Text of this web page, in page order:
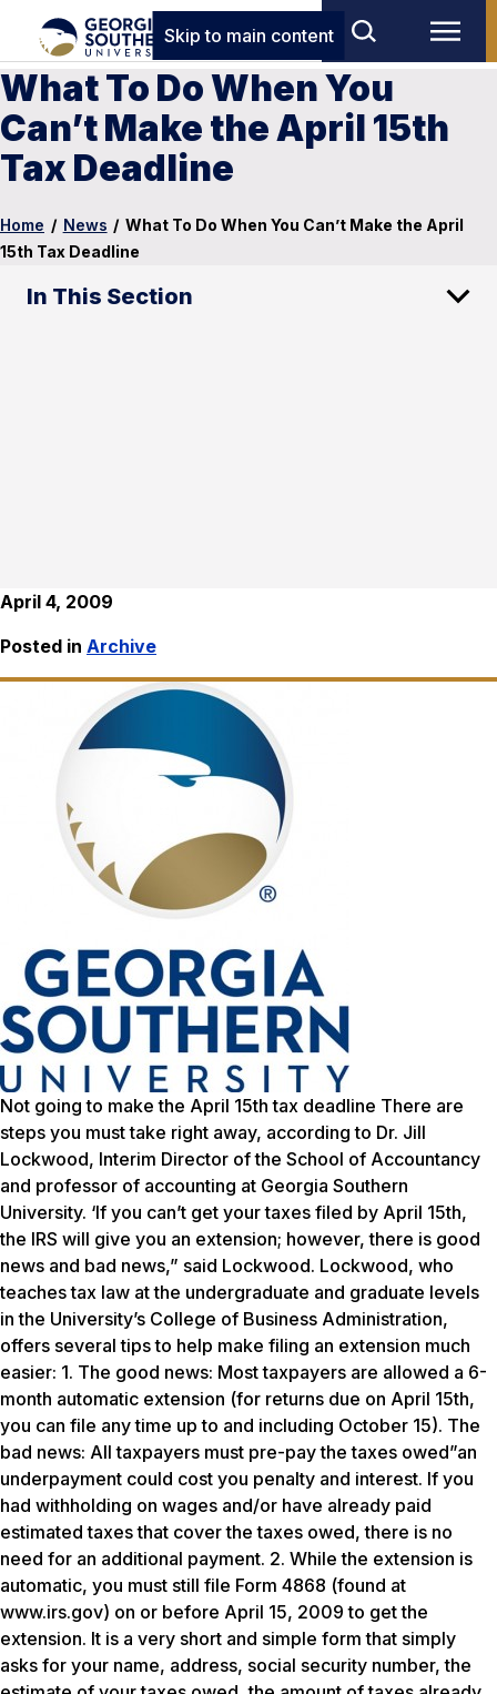
Skip to main content
What To Do When You
Can’t Make the April 15th
Tax Deadline
Home / News / What To Do When You Can’t Make the April
15th Tax Deadline
In This Section
April 4, 2009
Posted in Archive
Not going to make the April 15th tax deadline There are
steps you must take right away, according to Dr. Jill
Lockwood, Interim Director of the School of Accountancy
and professor of accounting at Georgia Southern
University. ‘If you can’t get your taxes filed by April 15th,
the IRS will give you an extension; however, there is good
news and bad news,” said Lockwood. Lockwood, who
teaches tax law at the undergraduate and graduate levels
in the University’s College of Business Administration,
offers several tips to help make filing an extension much
easier: 1. The good news: Most taxpayers are allowed a 6-
month automatic extension (for returns due on April 15th,
you can file any time up to and including October 15). The
bad news: All taxpayers must pre-pay the taxes owed”an
underpayment could cost you penalty and interest. If you
had withholding on wages and/or have already paid
estimated taxes that cover the taxes owed, there is no
need for an additional payment. 2. While the extension is
automatic, you must still file Form 4868 (found at
www.irs.gov) on or before April 15, 2009 to get the
extension. It is a very short and simple form that simply
asks for your name, address, social security number, the